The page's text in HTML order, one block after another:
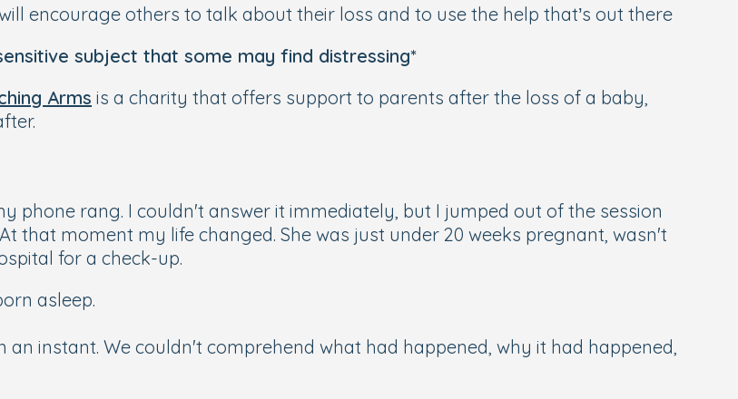
encourage others to talk about their loss and to use the help that’s out there
subject that some may find distressing*
Arms is a charity that offers support to parents after the loss of a baby,
phone rang. I couldn't answer it immediately, but I jumped out of the session
that moment my life changed. She was just under 20 weeks pregnant, wasn't
for a check-up.
asleep.
instant. We couldn't comprehend what had happened, why it had happened,